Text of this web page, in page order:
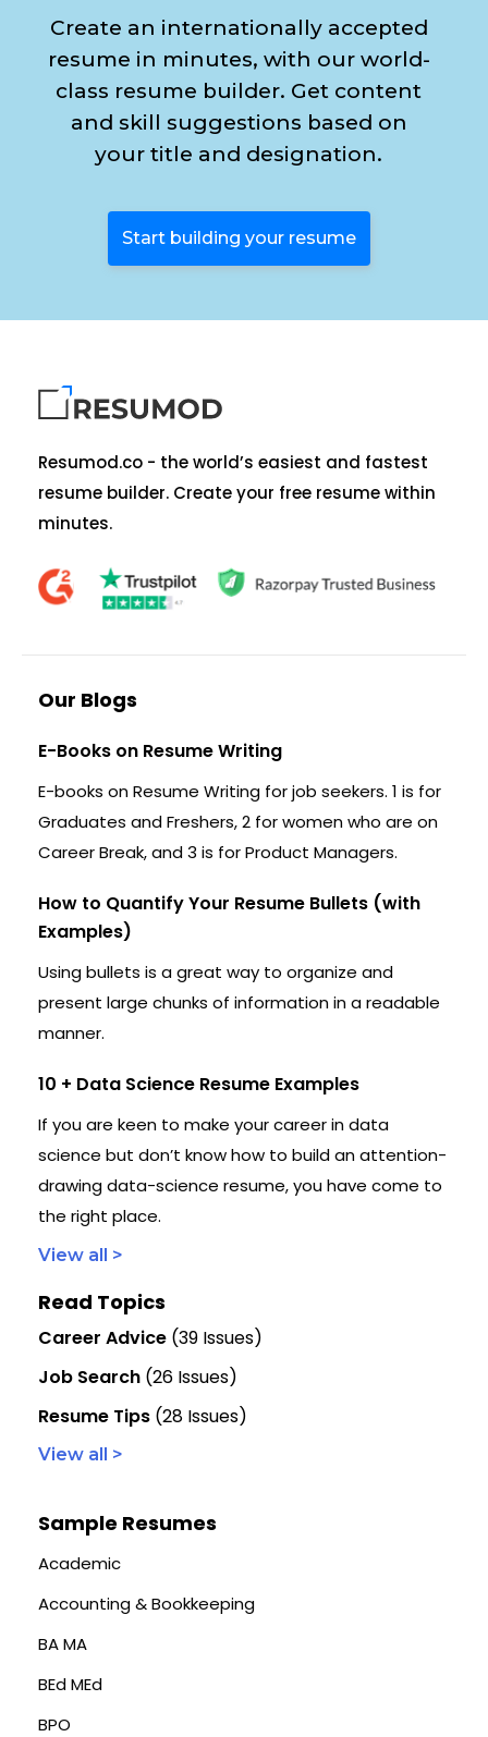
Create an internationally accepted
resume in minutes, with our world-
class resume builder. Get content
and skill suggestions based on
your title and designation.
Start building your resume
Resumod.co - the world’s easiest and fastest
resume builder. Create your free resume within
minutes.
Our Blogs
E-Books on Resume Writing
E-books on Resume Writing for job seekers. 1 is for
Graduates and Freshers, 2 for women who are on
Career Break, and 3 is for Product Managers.
How to Quantify Your Resume Bullets (with
Examples)
Using bullets is a great way to organize and
present large chunks of information in a readable
manner.
10 + Data Science Resume Examples
If you are keen to make your career in data
science but don’t know how to build an attention-
drawing data-science resume, you have come to
the right place.
View all >
Read Topics
Career Advice (39 Issues)
Job Search (26 Issues)
Resume Tips (28 Issues)
View all >
Sample Resumes
Academic
Accounting & Bookkeeping
BA MA
BEd MEd
BPO